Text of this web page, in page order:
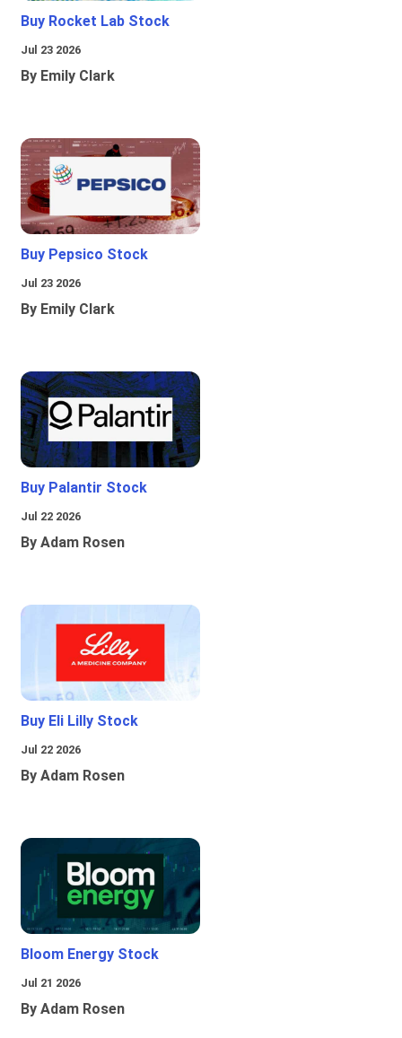
Buy Rocket Lab Stock
Jul 23 2026
By Emily Clark
Buy Pepsico Stock
Jul 23 2026
By Emily Clark
Buy Palantir Stock
Jul 22 2026
By Adam Rosen
Buy Eli Lilly Stock
Jul 22 2026
By Adam Rosen
Bloom Energy Stock
Jul 21 2026
By Adam Rosen